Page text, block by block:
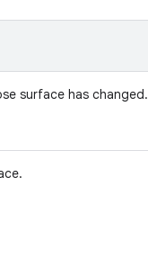
surface has changed.